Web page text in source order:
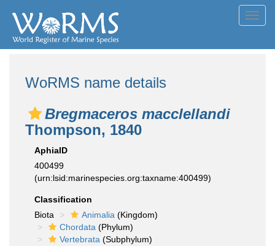
WoRMS name details
Bregmaceros macclellandi
Thompson, 1840
AphiaID
400499
(urn:lsid:marinespecies.org:taxname:400499)
Classification
Biota
Animalia (Kingdom)
Chordata (Phylum)
Vertebrata (Subphylum)